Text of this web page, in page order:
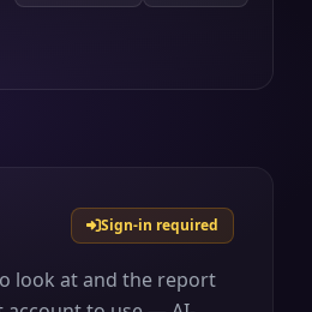
Sign-in required
look at and the report